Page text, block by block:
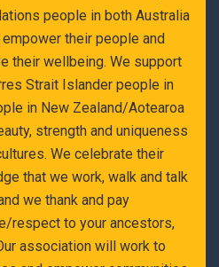
people in both Australia
their people and
their wellbeing. We support
Strait Islander people in
in New Zealand/Aotearoa
strength and uniqueness
We celebrate their
that we work, walk and talk
we thank and pay
respect to your ancestors,
association will work to